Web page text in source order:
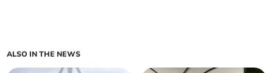
ALSO IN THE NEWS